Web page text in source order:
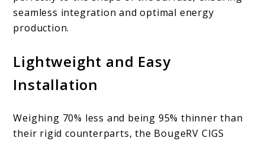
seamless integration and optimal energy
production.
Lightweight and Easy
Installation
Weighing 70% less and being 95% thinner than
their rigid counterparts, the BougeRV CIGS